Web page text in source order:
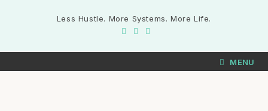
Less Hustle. More Systems. More Life.
MENU